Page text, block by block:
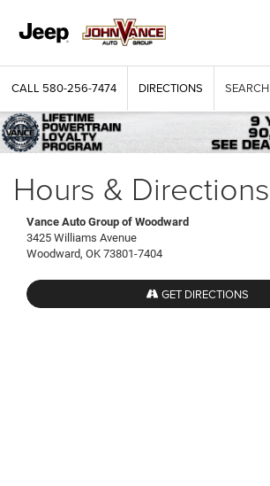
CALL 580-256-7474 DIRECTIONS SEARCH
Hours & Directions
Vance Auto Group of Woodward
3425 Williams Avenue
Woodward, OK 73801-7404
GET DIRECTIONS